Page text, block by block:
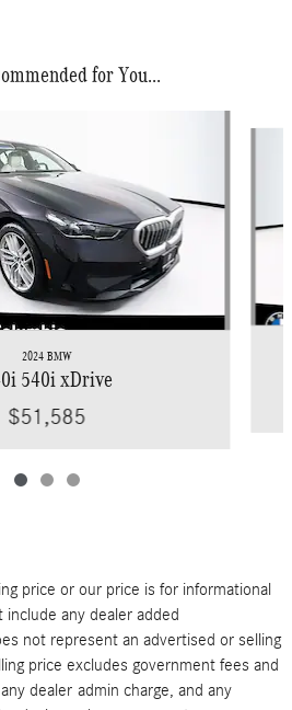
for You...
2024 BMW
540i xDrive
$51,585
price or our price is for informational
any dealer added
not represent an advertised or selling
price excludes government fees and
dealer admin charge, and any